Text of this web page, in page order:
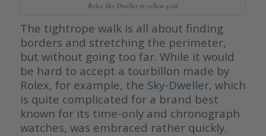
Rolex Sky-Dweller in yellow gold
The tightrope walk is all about finding
borders and stretching the perimeter,
but without going too far. While it would
be hard to accept a tourbillon made by
Rolex, for example, the Sky-Dweller, which
is quite complicated for a brand best
known for its time-only and chronograph
watches, was embraced rather quickly.